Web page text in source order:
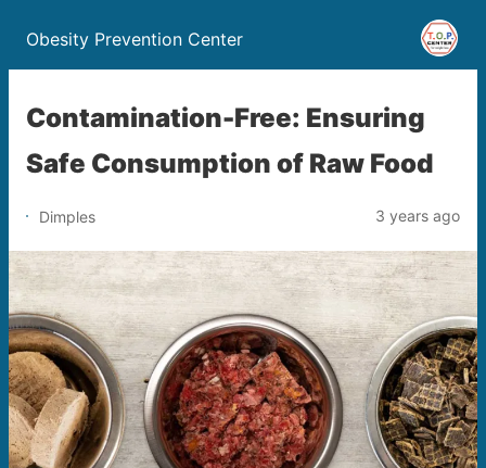
Obesity Prevention Center
Contamination-Free: Ensuring
Safe Consumption of Raw Food
Dimples 3 years ago